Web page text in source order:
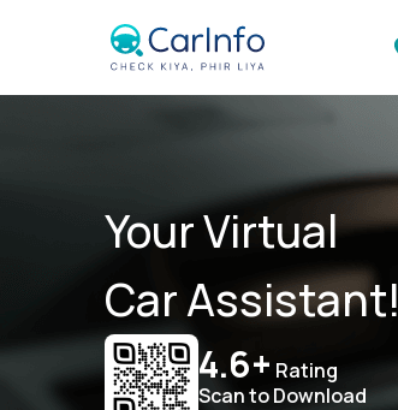
Your Virtual
Car Assistant!
4.6+ Rating
Scan to Download